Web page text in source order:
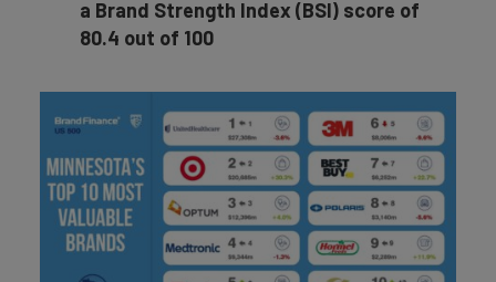
a Brand Strength Index (BSI) score of
80.4 out of 100